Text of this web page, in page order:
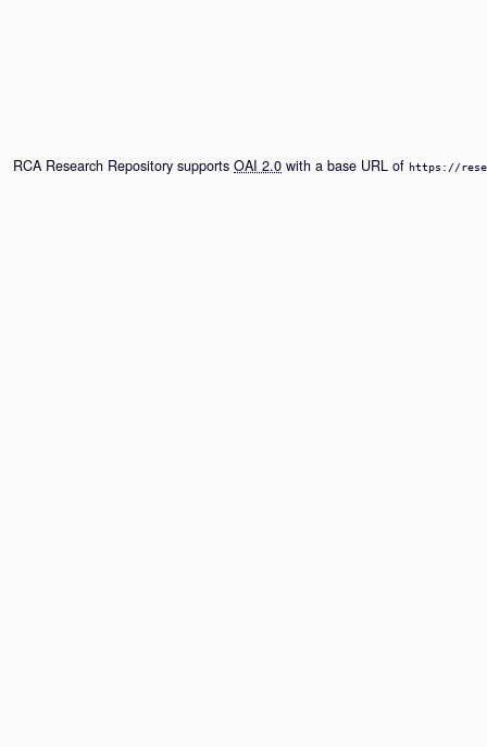
RCA Research Repository supports OAI 2.0 with a base URL of https://